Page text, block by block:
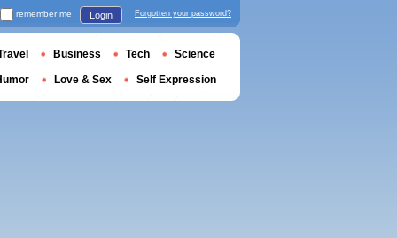
remember me Login Forgotten your password?
Business Tech Science
Love & Sex Self Expression